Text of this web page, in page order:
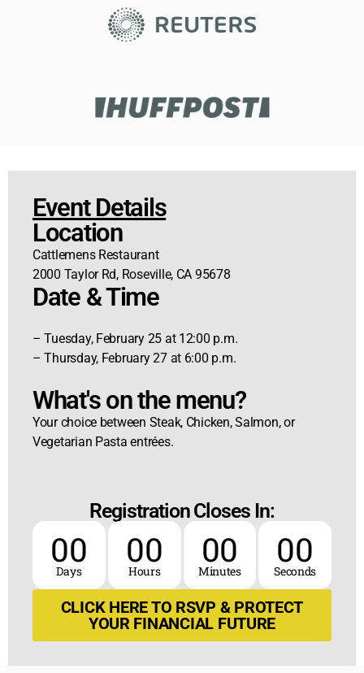
Event Details
Location
Cattlemens Restaurant
2000 Taylor Rd, Roseville, CA 95678
Date & Time
– Tuesday, February 25 at 12:00 p.m.
– Thursday, February 27 at 6:00 p.m.
What's on the menu?​
Your choice between Steak, Chicken, Salmon, or
Vegetarian Pasta entrées.
Registration Closes In:
00
Days
00
Hours
00
Minutes
00
Seconds
CLICK HERE TO RSVP & PROTECT
YOUR FINANCIAL FUTURE